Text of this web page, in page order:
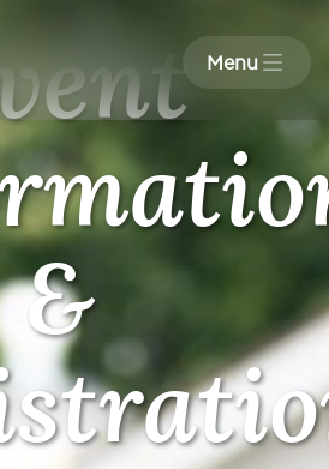
Menu
&